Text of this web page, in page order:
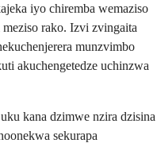
iyo chiremba wemaziso
rako. Izvi zvingaita
munzvimbo
akuchengetedze uchinzwa
kana dzimwe nzira dzisina
sekurapa